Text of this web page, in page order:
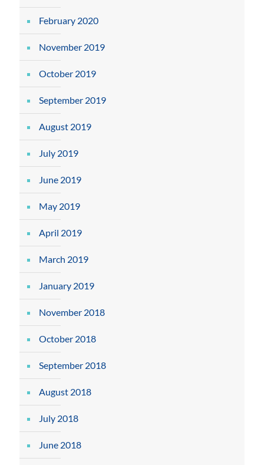
February 2020
November 2019
October 2019
September 2019
August 2019
July 2019
June 2019
May 2019
April 2019
March 2019
January 2019
November 2018
October 2018
September 2018
August 2018
July 2018
June 2018